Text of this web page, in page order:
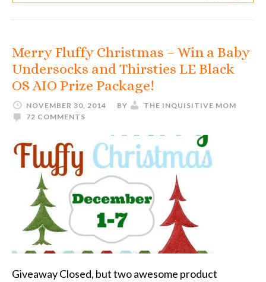
Merry Fluffy Christmas – Win a Baby
Undersocks and Thirsties LE Black
OS AIO Prize Package!
NOVEMBER 30, 2014 BY
THE INQUISITIVE MOM
72 COMMENTS
Giveaway Closed, but two awesome product